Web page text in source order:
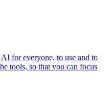
for everyone, to use and to
tools, so that you can focus